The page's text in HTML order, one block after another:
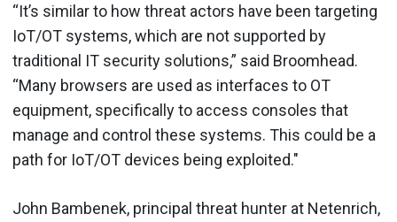
“It’s similar to how threat actors have been targeting
IoT/OT systems, which are not supported by
traditional IT security solutions,” said Broomhead.
“Many browsers are used as interfaces to OT
equipment, specifically to access consoles that
manage and control these systems. This could be a
path for IoT/OT devices being exploited."
John Bambenek, principal threat hunter at Netenrich,